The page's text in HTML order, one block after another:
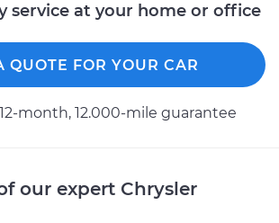
service at your home or office
QUOTE FOR YOUR CAR
month, 12.000-mile guarantee
our expert Chrysler